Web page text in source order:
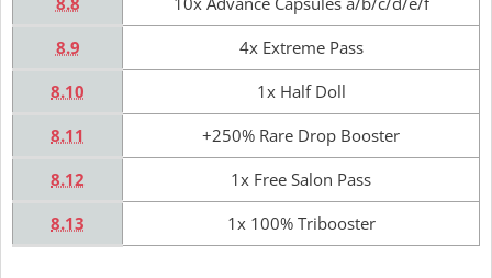
8.9
4x Extreme Pass
8.10
1x Half Doll
8.11
+250% Rare Drop Booster
8.12
1x Free Salon Pass
8.13
1x 100% Tribooster